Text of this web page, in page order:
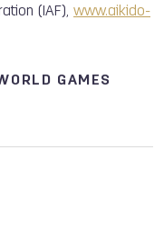
(IAF), www.aikido-
GAMES